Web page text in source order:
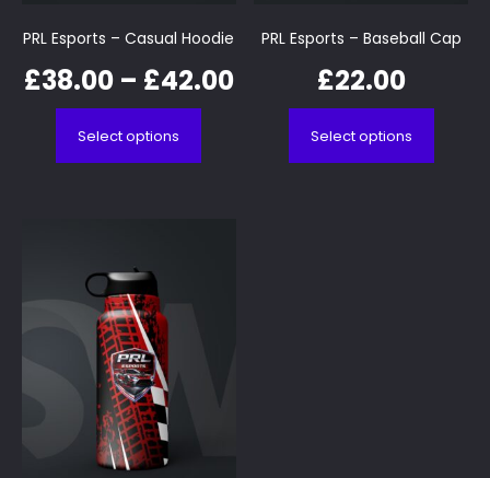
PRL Esports – Casual Hoodie
£38.00 – £42.00
Select options
PRL Esports – Baseball Cap
£22.00
Select options